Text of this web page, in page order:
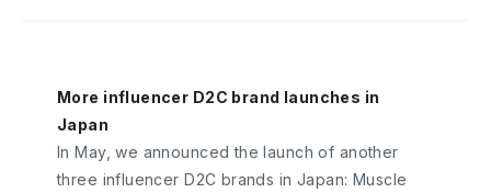
More influencer D2C brand launches in
Japan
In May, we announced the launch of another
three influencer D2C brands in Japan: Muscle